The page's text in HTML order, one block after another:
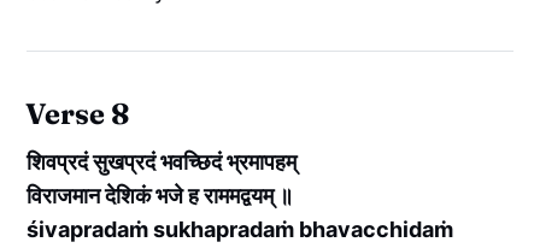
Verse 8
शिवप्रदं सुखप्रदं भवच्छिदं भ्रमापहम्
विराजमान देशिकं भजे ह राममद्वयम् ॥
śivapradaṁ sukhapradaṁ bhavacchidaṁ